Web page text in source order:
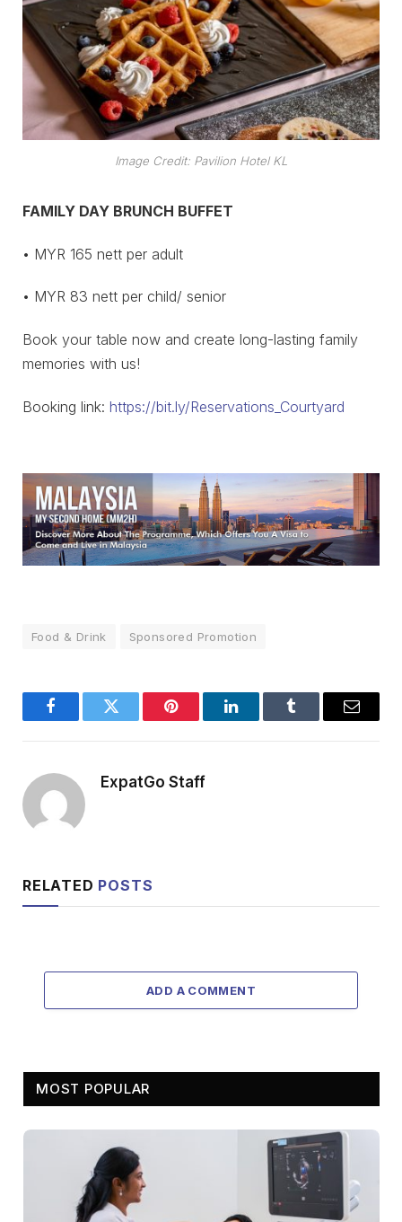
Image Credit: Pavilion Hotel KL
FAMILY DAY BRUNCH BUFFET
• MYR 165 nett per adult
• MYR 83 nett per child/ senior
Book your table now and create long-lasting family
memories with us!
Booking link: https://bit.ly/Reservations_Courtyard
Food & Drink Sponsored Promotion
FacebookTwitter Pinterest LinkedInTumblr Email
ExpatGo Staff
RELATED POSTS
ADD A COMMENT
MOST POPULAR